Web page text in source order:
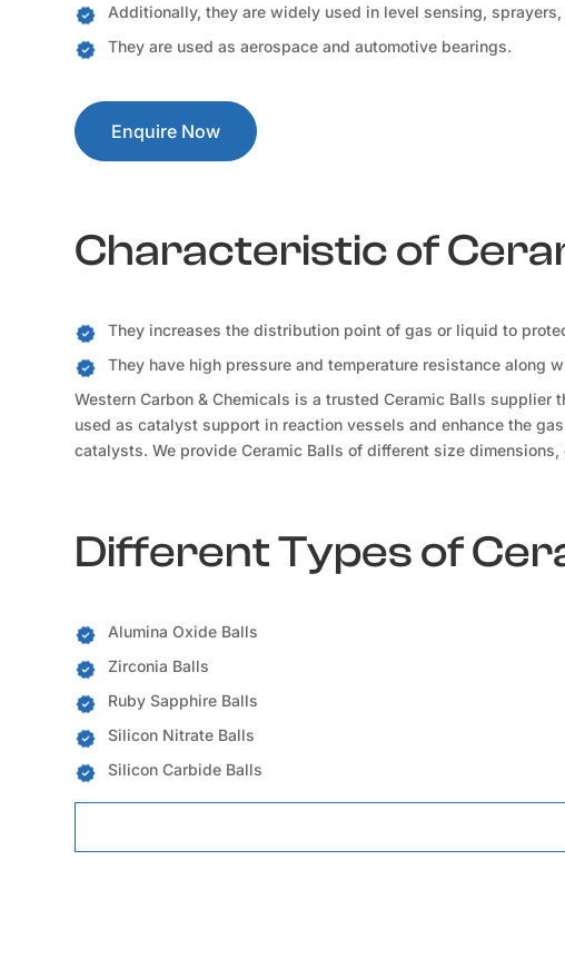
Additionally, they are widely used in level sensing,
They are used as aerospace and automotive bearings.
Enquire Now
Characteristic of
They increases the distribution point of gas or liquid to
They have high pressure and temperature resistance along
Western Carbon & Chemicals is a trusted Ceramic Balls
used as catalyst support in reaction vessels and enhance the
catalysts. We provide Ceramic Balls of different size
Different Types of
Alumina Oxide Balls
Zirconia Balls
Ruby Sapphire Balls
Silicon Nitrate Balls
Silicon Carbide Balls